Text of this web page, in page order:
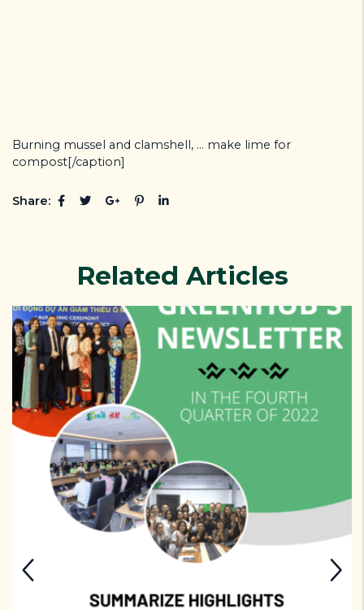
Burning mussel and clamshell, ... make lime for
compost[/caption]
Share:
Related Articles